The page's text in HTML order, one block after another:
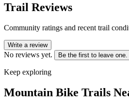
Trail Reviews
Community ratings and recent trail
Write a review
No reviews yet. Be the first to leave one.
Keep exploring
Mountain Bike Trails